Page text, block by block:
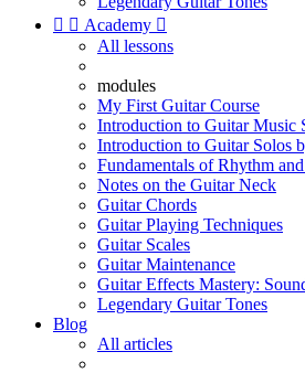
  Academy 
All lessons
modules
My First Guitar Course
Introduction to Guitar Music
Introduction to Guitar Solos
Fundamentals of Rhythm
Notes on the Guitar Neck
Guitar Chords
Guitar Playing Techniques
Guitar Scales
Guitar Maintenance
Guitar Effects Mastery:
Legendary Guitar Tones
Blog
All articles